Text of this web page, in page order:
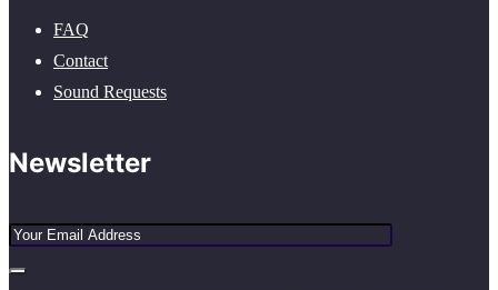
FAQ
Contact
Sound Requests
Newsletter